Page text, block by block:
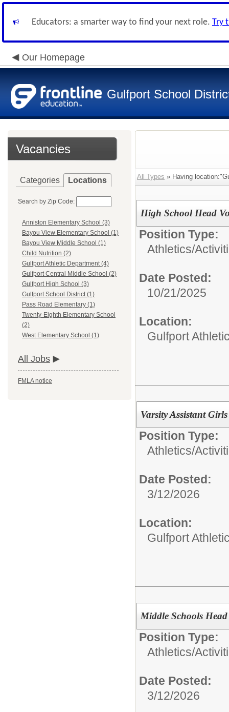
Educators: a smarter way to find your next role. Try
Our Homepage
Gulfport School
Vacancies
Categories Locations
Search by Zip Code:
Anniston Elementary School (3)
Bayou View Elementary School (1)
Bayou View Middle School (1)
Child Nutrition (2)
Gulfport Athletic Department (4)
Gulfport Central Middle School (2)
Gulfport High School (3)
Gulfport School District (1)
Pass Road Elementary (1)
Twenty-Eighth Elementary School
(2)
West Elementary School (1)
All Jobs
FMLA notice
All Types » Having
High School Head
Position Type:
Athletics/
Date Posted:
10/21/2025
Location:
Gulfport
Varsity Assistant
Position Type:
Athletics/
Date Posted:
3/12/2026
Location:
Gulfport
Middle Schools
Position Type:
Athletics/
Date Posted:
3/12/2026